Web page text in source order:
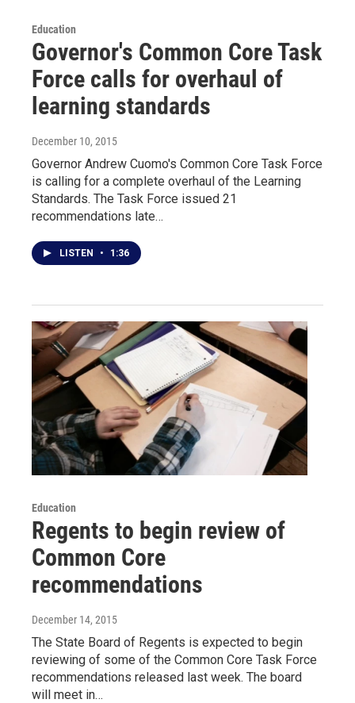
Education
Governor's Common Core Task
Force calls for overhaul of
learning standards
December 10, 2015
Governor Andrew Cuomo's Common Core Task Force
is calling for a complete overhaul of the Learning
Standards. The Task Force issued 21
recommendations late…
LISTEN • 1:36
Education
Regents to begin review of
Common Core
recommendations
December 14, 2015
The State Board of Regents is expected to begin
reviewing of some of the Common Core Task Force
recommendations released last week. The board
will meet in…